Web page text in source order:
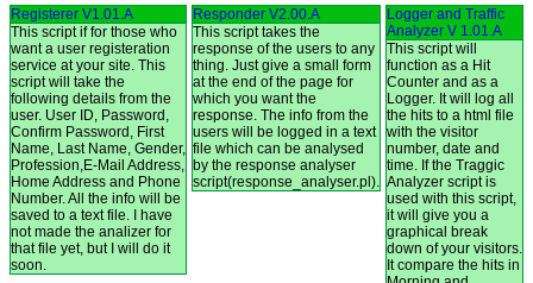
Registerer V1.01.A
This script if for those who
want a user registeration
service at your site. This
script will take the
following details from the
user. User ID, Password,
Confirm Password, First
Name, Last Name, Gender,
Profession,E-Mail Address,
Home Address and Phone
Number. All the info will be
saved to a text file. I have
not made the analizer for
that file yet, but I will do it
soon.
Responder V2.00.A
This script takes the
response of the users to any
thing. Just give a small form
at the end of the page for
which you want the
response. The info from the
users will be logged in a text
file which can be analysed
by the response analyser
script(response_analyser.pl).
Logger and Traffic
Analyzer V 1.01.A
This script will
function as a Hit
Counter and as a
Logger. It will log all
the hits to a html file
with the visitor
number, date and
time. If the Traggic
Analyzer script is
used with this script,
it will give you a
graphical break
down of your visitors.
It compare the hits in